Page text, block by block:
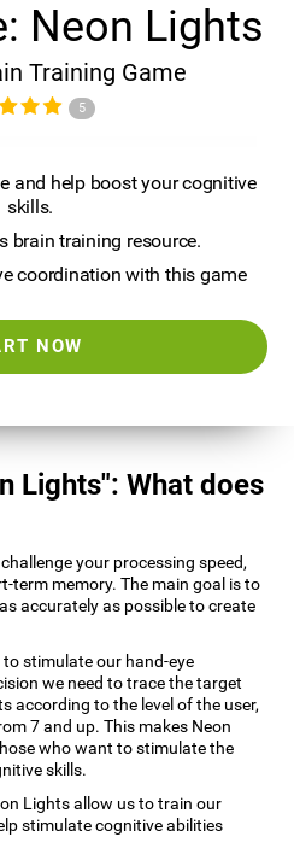
Neon Lights
Training Game
5
and help boost your cognitive
skills.
brain training resource.
coordination with this game
NOW
Lights": What does
your processing speed,
term memory. The main goal is to
accurately as possible to create
stimulate our hand-eye
we need to trace the target
according to the level of the user,
7 and up. This makes Neon
who want to stimulate the
skills.
Lights allow us to train our
stimulate cognitive abilities